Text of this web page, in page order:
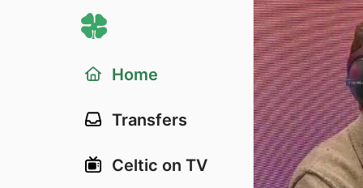
Home
Transfers
Celtic on TV